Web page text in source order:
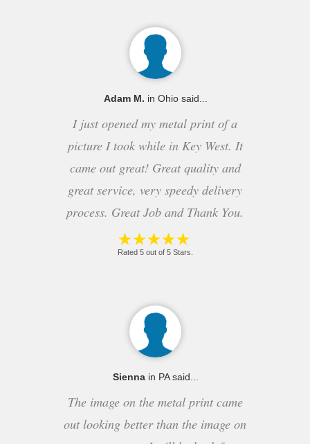
Adam M. in Ohio said...
I just opened my metal print of a
picture I took while in Key West. It
came out great! Great quality and
great service, very speedy delivery
process. Great Job and Thank You.
Rated 5 out of 5 Stars.
Siennain PA said...
The image on the metal print came
out looking better than the image on